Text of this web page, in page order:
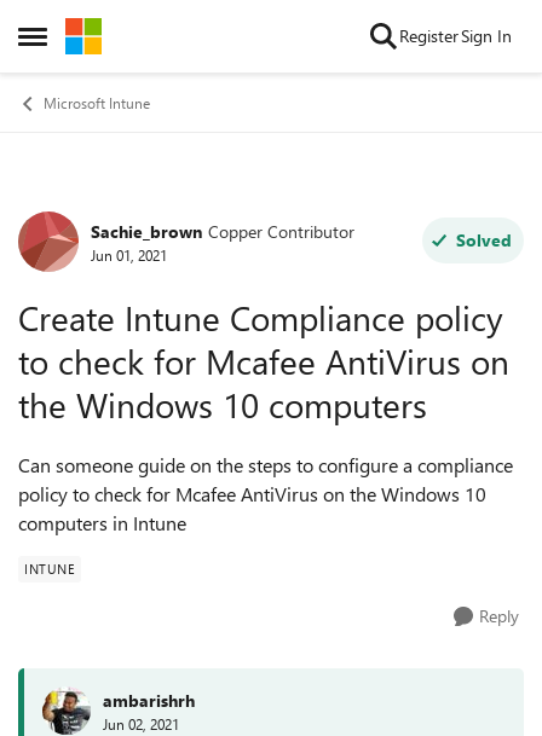
Open Side Menu
Skip to content RegisterSign In
Microsoft Intune
Forum Discussion
Sachie_brown Copper Contributor
Jun 01, 2021
Solved
Create Intune Compliance policy
to check for Mcafee AntiVirus on
the Windows 10 computers
Can someone guide on the steps to configure a compliance
policy to check for Mcafee AntiVirus on the Windows 10
computers in Intune
INTUNE
Reply
ambarishrh
Jun 02, 2021